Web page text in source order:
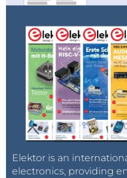
Elektor is an
electronics, providing